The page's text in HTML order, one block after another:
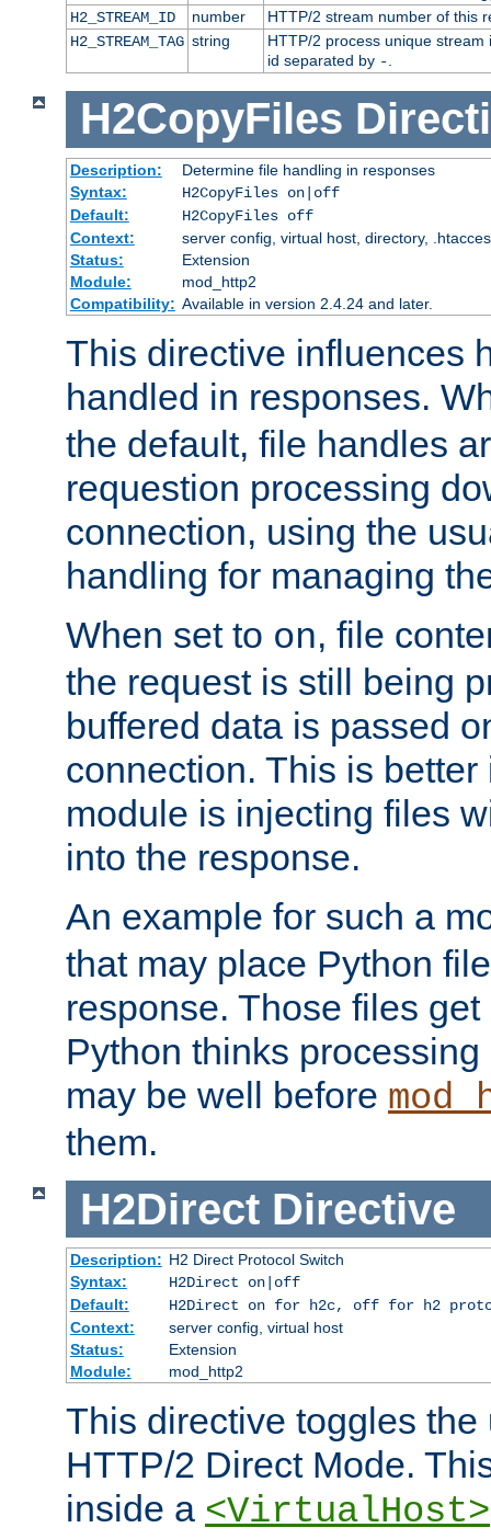
H2_STREAM_ID
number
HTTP/2 stream number of this
H2_STREAM_TAG string
HTTP/2 process unique
id separated by -.
H2CopyFiles
Description:
Determine file handling in responses
Syntax:
H2CopyFiles on|off
Default:
H2CopyFiles off
Context:
server config, virtual host, directory,
Status:
Extension
Module:
mod_http2
Compatibility: Available in version 2.4.24 and later.
This directive influences
handled in responses.
the default, file handles
requestion processing
connection, using the
handling for managing
When set to on, file
the request is still being
buffered data is passed
connection. This is better
module is injecting files
into the response.
An example for such a
that may place Python
response. Those files
Python thinks
may be well before
them.
H2Direct Directive
Description: H2 Direct Protocol Switch
Syntax:
H2Direct on|off
Default:
H2Direct on for h2c, off for h2
Context:
server config, virtual host
Status:
Extension
Module:
mod_http2
This directive toggles the
HTTP/2 Direct Mode.
inside a <VirtualHost>